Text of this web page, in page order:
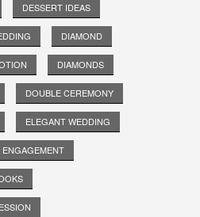
DESSERT IDEAS
DIAMOND
DIAMONDS
DOUBLE CEREMONY
ELEGANT WEDDING
ENGAGEMENT